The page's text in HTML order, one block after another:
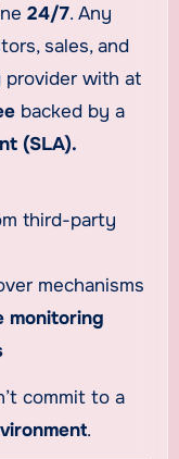
24/7. Any
sales, and
provider with at
backed by a
(SLA).
third-party
mechanisms
monitoring
commit to a
.